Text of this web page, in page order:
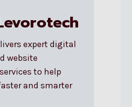
expert digital
website
to help
and smarter